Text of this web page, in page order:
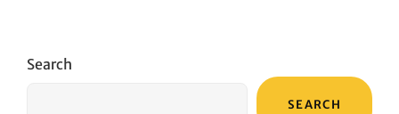
Search
SEARCH